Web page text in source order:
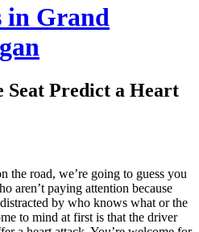
in Grand
Seat Predict a Heart
the road, we’re going to guess you
aren’t paying attention because
by who knows what or the
to mind at first is that the driver